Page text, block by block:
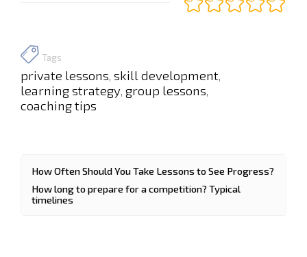
Tags
private lessons skill development
learning strategy group lessons
coaching tips
How Often Should You Take Lessons to See Progress?
How long to prepare for a competition? Typical
timelines